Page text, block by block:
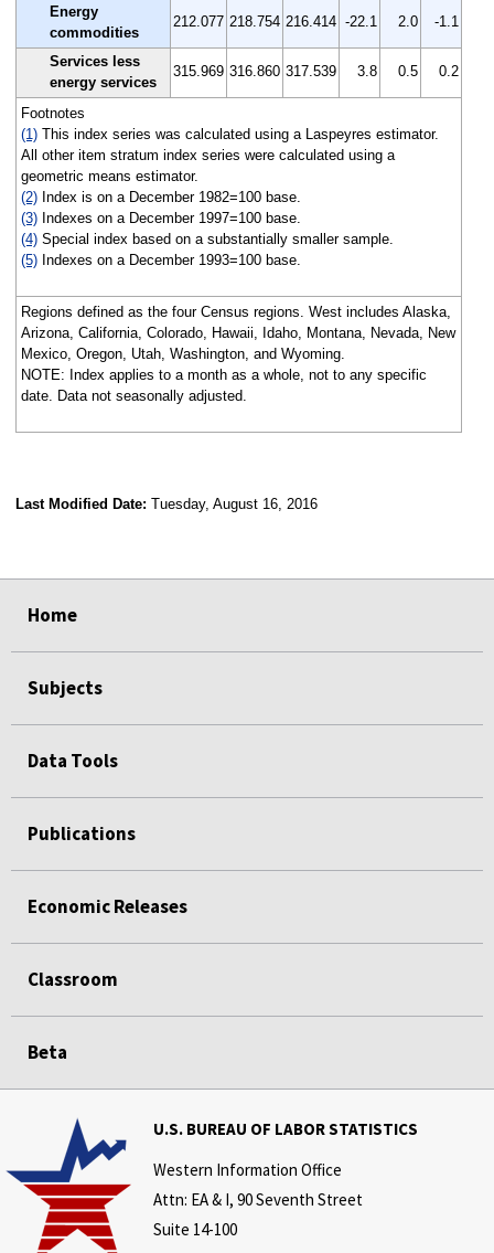
Energy
commodities
212.077 218.754 216.414 -22.1 2.0 -1.1
Services less
energy services
315.969 316.860 317.539 3.8 0.5 0.2
Footnotes
(1)This index series was calculated using a Laspeyres estimator.
All other item stratum index series were calculated using a
geometric means estimator.
(2)Index is on a December 1982=100 base.
(3)Indexes on a December 1997=100 base.
(4)Special index based on a substantially smaller sample.
(5)Indexes on a December 1993=100 base.
Regions defined as the four Census regions. West includes Alaska,
Arizona, California, Colorado, Hawaii, Idaho, Montana, Nevada, New
Mexico, Oregon, Utah, Washington, and Wyoming.
NOTE: Index applies to a month as a whole, not to any specific
date. Data not seasonally adjusted.
Last Modified Date: Tuesday, August 16, 2016
Home
Subjects
Data Tools
Publications
Economic Releases
Classroom
Beta
U.S. BUREAU OF LABOR STATISTICS
Western Information Office
Attn: EA & I, 90 Seventh Street
Suite 14-100